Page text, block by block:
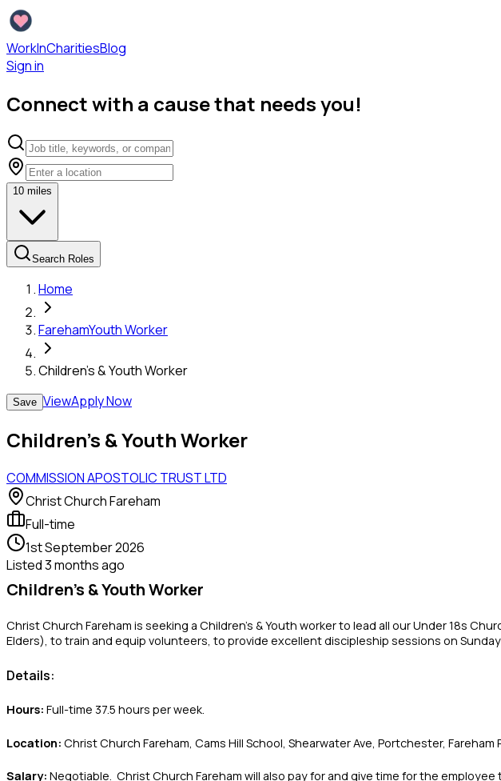
WorkInCharitiesBlog
Sign in
Connect with a cause that needs you!
10 miles
Search Roles
Home
FarehamYouth Worker
Children’s & Youth Worker
Save ViewApply Now
Children’s & Youth Worker
COMMISSION APOSTOLIC TRUST LTD
Christ Church Fareham
Full-time
1st September 2026
Listed3 months ago
Children’s & Youth Worker
Christ Church Fareham is seeking a Children’s & Youth worker to lead all our Under 18s
Elders), to train and equip volunteers, to provide excellent discipleship sessions on
Details:
Hours: Full-time 37.5 hours per week.
Location: Christ Church Fareham, Cams Hill School, Shearwater Ave, Portchester, Fareham
Salary: Negotiable. Christ Church Fareham will also pay for and give time for the